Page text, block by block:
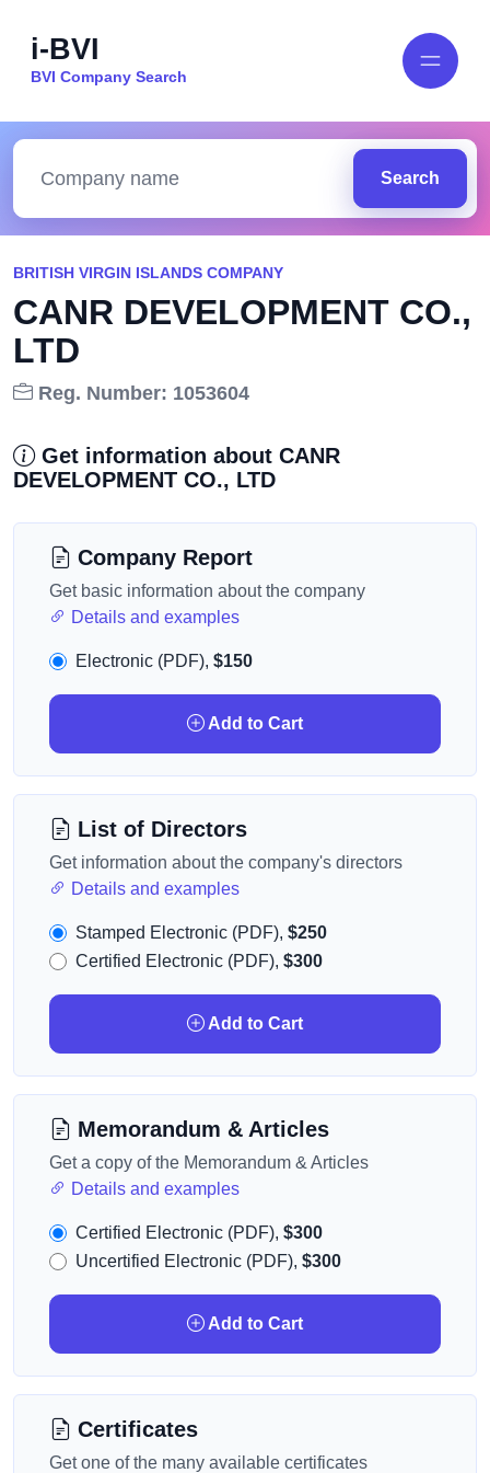
i-BVI
BVI Company Search
Search
BRITISH VIRGIN ISLANDS COMPANY
CANR DEVELOPMENT CO.,
LTD
Reg. Number: 1053604
Get information about CANR
DEVELOPMENT CO., LTD
Company Report
Get basic information about the company
Details and examples
Electronic (PDF), $150
Add to Cart
List of Directors
Get information about the company's directors
Details and examples
Stamped Electronic (PDF), $250
Certified Electronic (PDF), $300
Add to Cart
Memorandum & Articles
Get a copy of the Memorandum & Articles
Details and examples
Certified Electronic (PDF), $300
Uncertified Electronic (PDF), $300
Add to Cart
Certificates
Get one of the many available certificates